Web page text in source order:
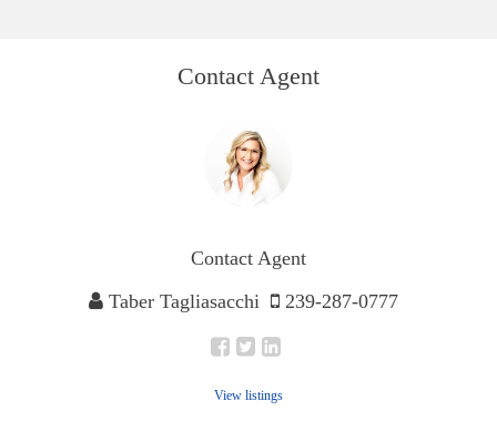
Contact Agent
Contact Agent
Taber Tagliasacchi
239-287-0777
View listings